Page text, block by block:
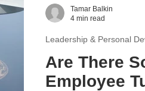
Are There
Employee
Leadership & Personal
Tamar Balkin
4 min read